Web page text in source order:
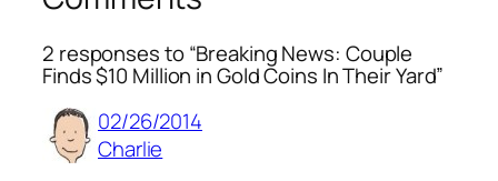
2 responses to “Breaking News: Couple
Finds $10 Million in Gold Coins In Their Yard”
02/26/2014
Charlie